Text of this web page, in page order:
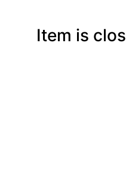
Item is